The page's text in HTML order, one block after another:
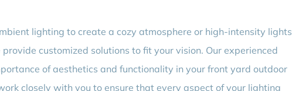
lighting to create a cozy atmosphere or high-intensity lights
customized solutions to fit your vision. Our experienced
of aesthetics and functionality in your front yard outdoor
closely with you to ensure that every aspect of your lighting